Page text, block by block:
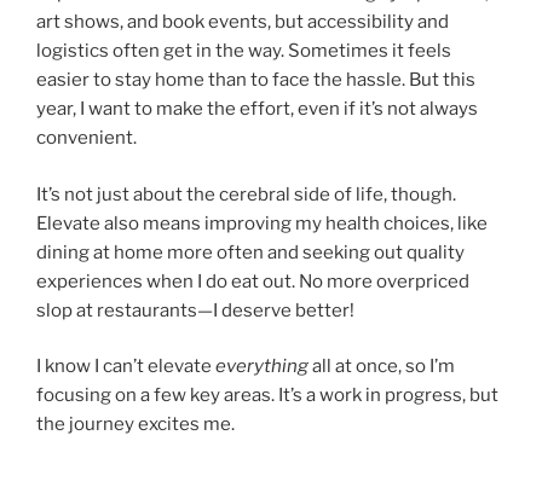
art shows, and book events, but accessibility and
logistics often get in the way. Sometimes it feels
easier to stay home than to face the hassle. But this
year, I want to make the effort, even if it’s not always
convenient.
It’s not just about the cerebral side of life, though.
Elevate also means improving my health choices, like
dining at home more often and seeking out quality
experiences when I do eat out. No more overpriced
slop at restaurants—I deserve better!
I know I can’t elevate everythingall at once, so I’m
focusing on a few key areas. It’s a work in progress, but
the journey excites me.